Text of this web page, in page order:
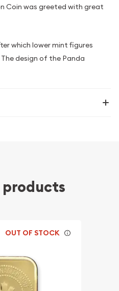
Coin was greeted with great
which lower mint figures
design of the Panda
OUT OF STOCK